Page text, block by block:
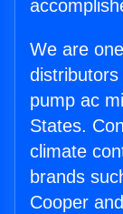
We are
pump ac
States.
climate
brands
Cooper